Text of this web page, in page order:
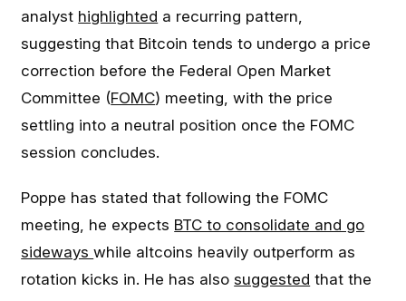
analyst highlighted a recurring pattern,
suggesting that Bitcoin tends to undergo a price
correction before the Federal Open Market
Committee (FOMC) meeting, with the price
settling into a neutral position once the FOMC
session concludes.
Poppe has stated that following the FOMC
meeting, he expects BTC to consolidate and go
sidewayswhile altcoins heavily outperform as
rotation kicks in. He has also suggested that the